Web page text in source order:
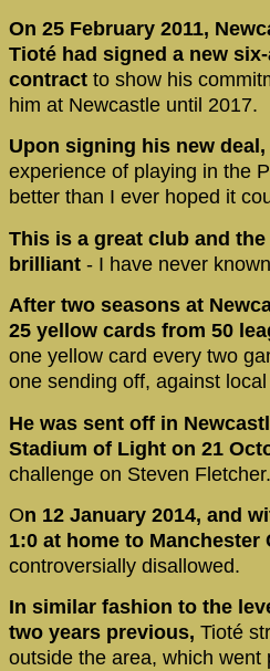
On 25 February 2011,
Tioté had signed a new
contract to show his
him at Newcastle until 2017.
Upon signing his new
experience of playing in the
better than I ever hoped it
This is a great club and
brilliant - I have never
After two seasons at
25 yellow cards from 50
one yellow card every two
one sending off, against
He was sent off in
Stadium of Light on 21
challenge on Steven Fletcher.
On 12 January 2014, and
1:0 at home to Manchester
controversially disallowed.
In similar fashion to the
two years previous, Tioté
outside the area, which went